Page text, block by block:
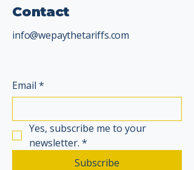
Contact
info@wepaythetariffs.com
Email *
Yes, subscribe me to your
newsletter. *
Subscribe